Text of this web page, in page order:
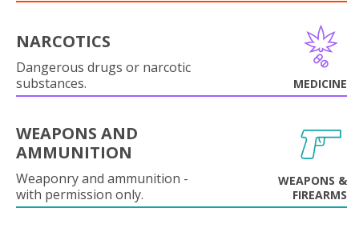
NARCOTICS
Dangerous drugs or narcotic
substances.
MEDICINE
WEAPONS AND
AMMUNITION
Weaponry and ammunition -
with permission only.
WEAPONS &
FIREARMS